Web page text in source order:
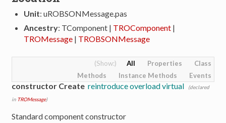
Unit: uROBSONMessage.pas
Ancestry: TComponent | TROComponent |
TROMessage | TROBSONMessage
All Properties
Class
Methods
Instance Methods Events
constructor Create reintroduce overload virtual
(declared
in TROMessage)
Standard component constructor